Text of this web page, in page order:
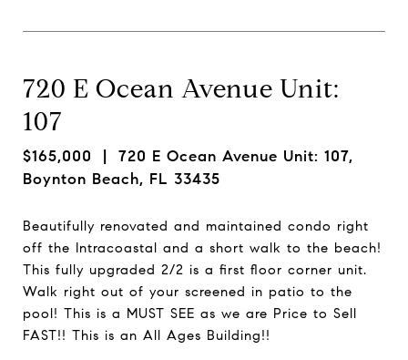
720 E Ocean Avenue Unit:
107
$165,000 | 720 E Ocean Avenue Unit: 107,
Boynton Beach, FL 33435
Beautifully renovated and maintained condo right
off the Intracoastal and a short walk to the beach!
This fully upgraded 2/2 is a first floor corner unit.
Walk right out of your screened in patio to the
pool! This is a MUST SEE as we are Price to Sell
FAST!! This is an All Ages Building!!